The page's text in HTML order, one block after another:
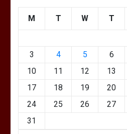
M T W T
3
4 5 6
10
11 12 13
17
18 19 20
24
25 26 27
31